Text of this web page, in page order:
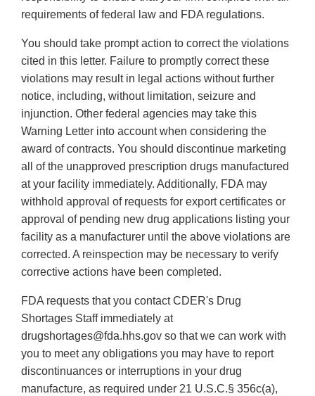
requirements of federal law and FDA regulations.
You should take prompt action to correct the violations
cited in this letter. Failure to promptly correct these
violations may result in legal actions without further
notice, including, without limitation, seizure and
injunction. Other federal agencies may take this
Warning Letter into account when considering the
award of contracts. You should discontinue marketing
all of the unapproved prescription drugs manufactured
at your facility immediately. Additionally, FDA may
withhold approval of requests for export certificates or
approval of pending new drug applications listing your
facility as a manufacturer until the above violations are
corrected. A reinspection may be necessary to verify
corrective actions have been completed.
FDA requests that you contact CDER's Drug
Shortages Staff immediately at
drugshortages@fda.hhs.gov so that we can work with
you to meet any obligations you may have to report
discontinuances or interruptions in your drug
manufacture, as required under 21 U.S.C.§ 356c(a),